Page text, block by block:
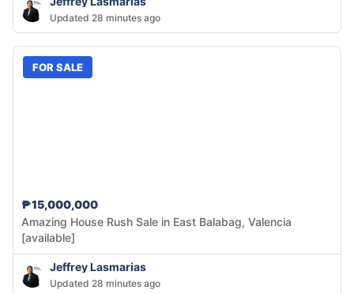
Updated 28 minutes ago
FOR SALE
₱15,000,000
Amazing House Rush Sale in East Balabag, Valencia
[available]
Jeffrey Lasmarias
Updated 28 minutes ago